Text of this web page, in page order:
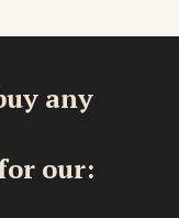
any
our: